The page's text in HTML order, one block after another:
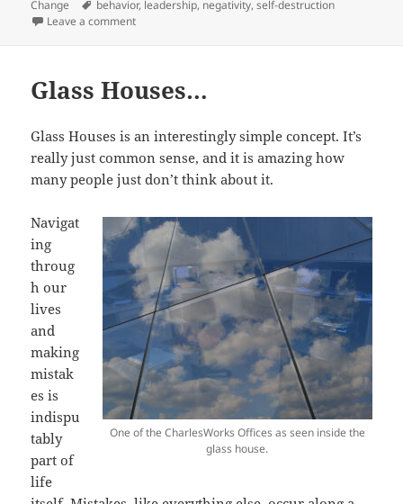
on
Change
Tags
behavior, leadership, negativity,self-destruction
Leave a commenton Dealing with Employees with Attitude Issues
Glass Houses…
Glass Houses is an interestingly simple concept. It’s
really just common sense, and it is amazing how
many people just don’t think about it.
One of the CharlesWorks Offices as seen inside the
glass house.
Navigat
ing
throug
h our
lives
and
making
mistak
es is
indispu
tably
part of
life